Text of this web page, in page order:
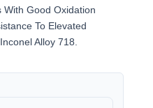
With Good Oxidation
To Elevated
Alloy 718.